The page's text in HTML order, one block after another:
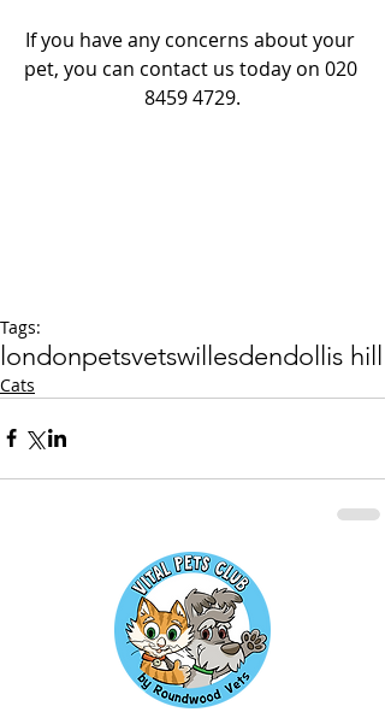
If you have any concerns about your
pet, you can contact us today on 020
8459 4729.
Tags:
londonpetsvetswillesdendollis hill
Cats